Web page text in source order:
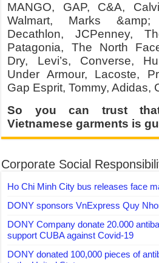
MANGO, GAP, C&A,
Walmart, Marks &amp;
Decathlon, JCPenney,
Patagonia, The North
Dry, Levi’s, Converse,
Under Armour, Lacoste,
Gap Esprit, Tommy, Adidas,
So you can trust
Vietnamese garments is
Corporate Social
Ho Chi Minh City bus releases face
DONY sponsors VnExpress Quy
DONY Company donate 20.000
support CUBA against Covid-19
DONY donated 100,000 pieces of